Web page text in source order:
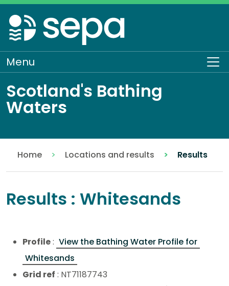
Skip
to
main
content
Menu
Scotland's Bathing
Waters
Home Locations and results Results
Results : Whitesands
Profile: View the Bathing Water Profile for
Whitesands
Grid ref : NT71187743